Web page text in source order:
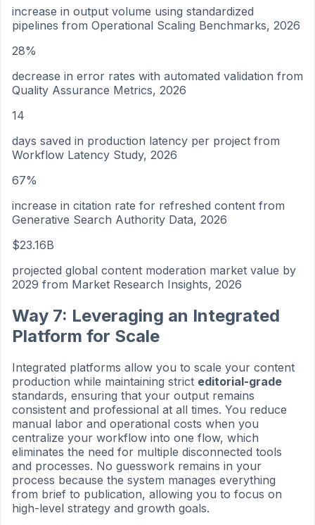
increase in output volume using standardized
pipelines from Operational Scaling Benchmarks, 2026
28%
decrease in error rates with automated validation from
Quality Assurance Metrics, 2026
14
days saved in production latency per project from
Workflow Latency Study, 2026
67%
increase in citation rate for refreshed content from
Generative Search Authority Data, 2026
$23.16B
projected global content moderation market value by
2029 from Market Research Insights, 2026
Way 7: Leveraging an Integrated
Platform for Scale
Integrated platforms allow you to scale your content
production while maintaining strict editorial-grade
standards, ensuring that your output remains
consistent and professional at all times. You reduce
manual labor and operational costs when you
centralize your workflow into one flow, which
eliminates the need for multiple disconnected tools
and processes. No guesswork remains in your
process because the system manages everything
from brief to publication, allowing you to focus on
high-level strategy and growth goals.